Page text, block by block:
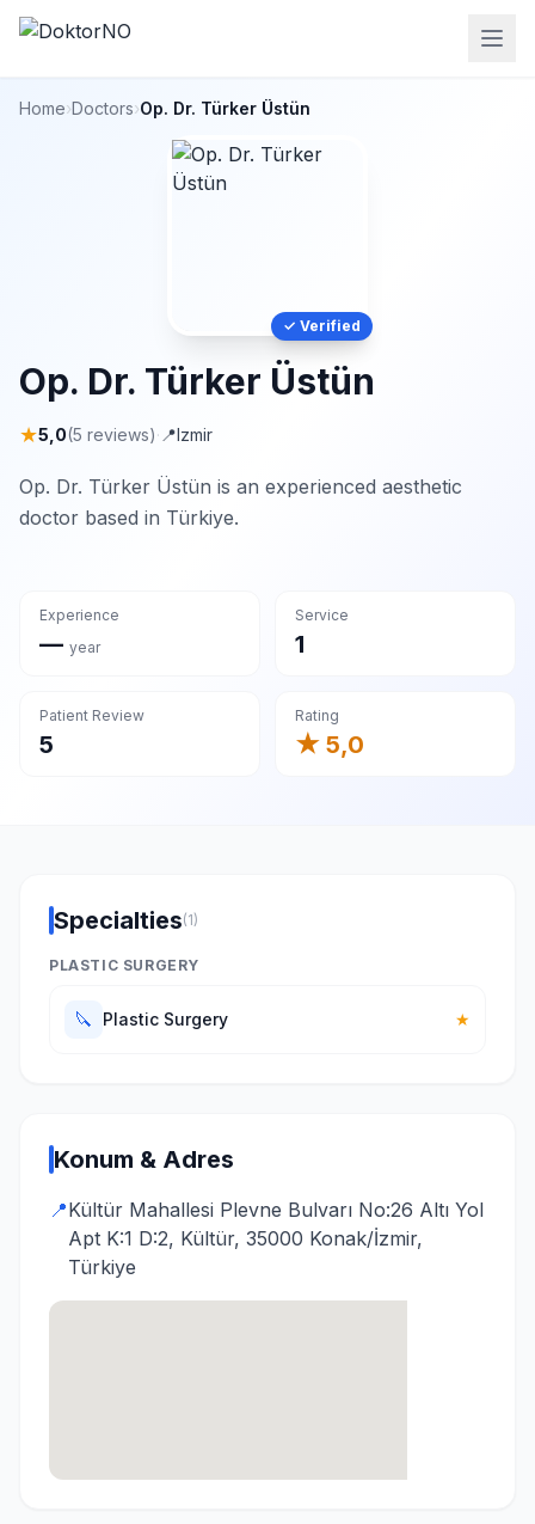
Home›Doctors›Op. Dr. Türker Üstün
✓ Verified
Op. Dr. Türker Üstün
★5,0(5 reviews)· 📍Izmir
Op. Dr. Türker Üstün is an experienced aesthetic
doctor based in Türkiye.
Experience
— year
Service
1
Patient Review
5
Rating
★ 5,0
Specialties(1)
PLASTIC SURGERY
🔪 Plastic Surgery ★
Konum & Adres
📍Kültür Mahallesi Plevne Bulvarı No:26 Altı Yol
Apt K:1 D:2, Kültür, 35000 Konak/İzmir,
Türkiye